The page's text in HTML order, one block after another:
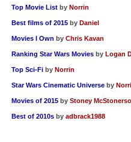
Top Movie List by Norrin
Best films of 2015 by Daniel
Movies I Own by Chris Kavan
Ranking Star Wars Movies by Logan
Top Sci-Fi by Norrin
Star Wars Cinematic Universe by
Movies of 2015 by Stoney
Best of 2010s by adbrack1988